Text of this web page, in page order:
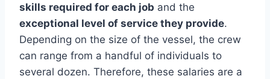
skills required for each job and the
exceptional level of service they provide.
Depending on the size of the vessel, the crew
can range from a handful of individuals to
several dozen. Therefore, these salaries are a